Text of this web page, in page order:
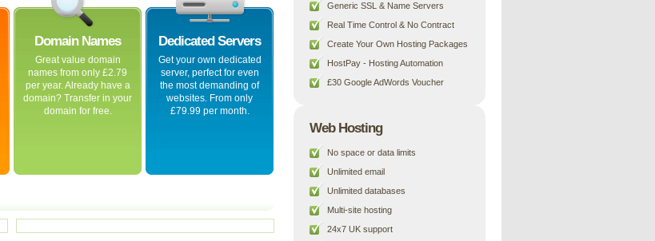
Domain Names
Great value domain
names from only £2.79
per year. Already have a
domain? Transfer in your
domain for free.
Dedicated Servers
Get your own dedicated
server, perfect for even
the most demanding of
websites. From only
£79.99 per month.
Generic SSL & Name Servers
Real Time Control & No Contract
Create Your Own Hosting Packages
HostPay - Hosting Automation
£30 Google AdWords Voucher
Web Hosting
No space or data limits
Unlimited email
Unlimited databases
Multi-site hosting
24x7 UK support